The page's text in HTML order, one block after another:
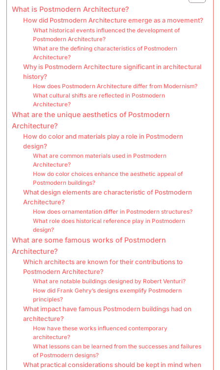
What is Postmodern Architecture?
How did Postmodern Architecture emerge as a movement?
What historical events influenced the development of
Postmodern Architecture?
What are the defining characteristics of Postmodern
Architecture?
Why is Postmodern Architecture significant in architectural
history?
How does Postmodern Architecture differ from Modernism?
What cultural shifts are reflected in Postmodern
Architecture?
What are the unique aesthetics of Postmodern
Architecture?
How do color and materials play a role in Postmodern
design?
What are common materials used in Postmodern
Architecture?
How do color choices enhance the aesthetic appeal of
Postmodern buildings?
What design elements are characteristic of Postmodern
Architecture?
How does ornamentation differ in Postmodern structures?
What role does historical reference play in Postmodern
design?
What are some famous works of Postmodern
Architecture?
Which architects are known for their contributions to
Postmodern Architecture?
What are notable buildings designed by Robert Venturi?
How did Frank Gehry’s designs exemplify Postmodern
principles?
What impact have famous Postmodern buildings had on
architecture?
How have these works influenced contemporary
architecture?
What lessons can be learned from the successes and failures
of Postmodern designs?
What practical considerations should be kept in mind when